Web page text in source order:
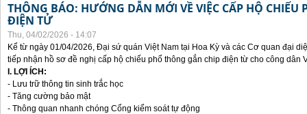
THÔNG BÁO: HƯỚNG DẪN MỚI VỀ VIỆC CẤP HỘ CHIẾU
ĐIỆN TỬ
Thu, 04/02/2026 - 14:07
Kể từ ngày 01/04/2026, Đại sứ quán Việt Nam tại Hoa Kỳ và các Cơ quan đại
tiếp nhận hồ sơ đề nghị cấp hộ chiếu phổ thông gắn chip điện từ cho công dân
I. LỢI ÍCH:
- Lưu trữ thông tin sinh trắc học
- Tăng cường bảo mật
- Thông quan nhanh chóng Cổng kiểm soát tự động